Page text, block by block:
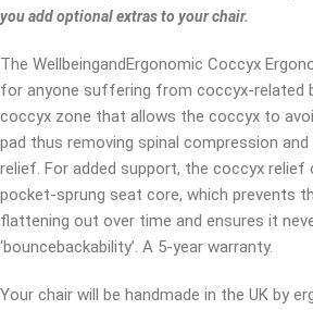
you add optional extras to your chair.
The WellbeingandErgonomic Coccyx
for anyone suffering from coccyx-related
coccyx zone that allows the coccyx to
pad thus removing spinal compression and
relief. For added support, the coccyx relief
pocket-sprung seat core, which prevents
flattening out over time and ensures it
‘bouncebackability’. A 5-year warranty.
Your chair will be handmade in the UK by